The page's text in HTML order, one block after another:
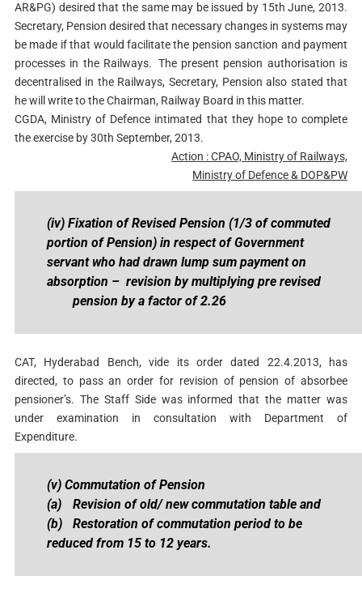
AR&PG) desired that the same may be issued by 15th June, 2013.
Secretary, Pension desired that necessary changes in systems may
be made if that would facilitate the pension sanction and payment
processes in the Railways. The present pension authorisation is
decentralised in the Railways, Secretary, Pension also stated that
he will write to the Chairman, Railway Board in this matter.
CGDA, Ministry of Defence intimated that they hope to complete
the exercise by 30th September, 2013.
Action : CPAO, Ministry of Railways,
Ministry of Defence & DOP&PW
(iv) Fixation of Revised Pension (1/3 of commuted
portion of Pension) in respect of Government
servant who had drawn lump sum payment on
absorption – revision by multiplying pre revised
pension by a factor of 2.26
CAT, Hyderabad Bench, vide its order dated 22.4.2013, has
directed, to pass an order for revision of pension of absorbee
pensioner’s. The Staff Side was informed that the matter was
under examination in consultation with Department of
Expenditure.
(v) Commutation of Pension
(a)
Revision of old/ new commutation table and
(b)
Restoration of commutation period to be
reduced from 15 to 12 years.